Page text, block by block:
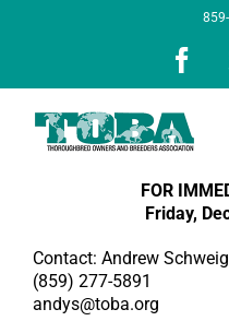
FOR
Friday,
Contact: Andrew
(859) 277-5891
andys@toba.org